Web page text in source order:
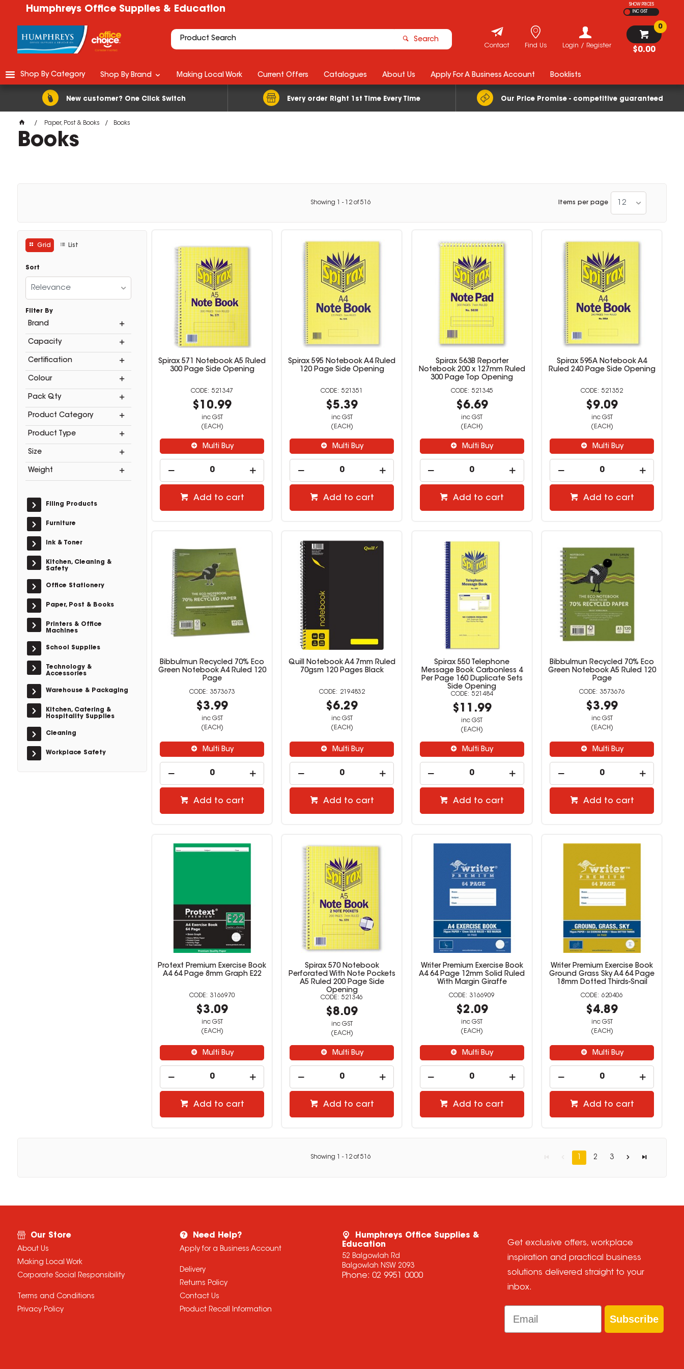
Humphreys Office Supplies & Education
SHOW PRICES
INC GST
Search
$0.00
0
Login / Register
Find Us
Contact
New customer? One Click Switch Every order Right 1st Time Every Time Our Price Promise - competitive guaranteed
Shop By Category Shop By Brand Making Local Work Current Offers Catalogues About Us Apply For A Business Account Booklists
Paper, Post & Books Books
Books
Showing - 12of516 Items per page 12
Grid List
Sort
Relevance
Filter By
Brand
Capacity
Certification
Colour
Pack Qty
Product Category
Product Type
Size
Weight
Filing Products
Furniture
Ink & Toner
Kitchen, Cleaning &
Safety
Office Stationery
Paper, Post & Books
Printers & Office
Machines
School Supplies
Technology &
Accessories
Warehouse & Packaging
Kitchen, Catering &
Hospitality Supplies
Cleaning
Workplace Safety
Spirax 571 Notebook A5 Ruled
300 Page Side Opening
521347
$10.99
inc GST
(EACH)
Multi Buy
Add to cart
Spirax 595 Notebook A4 Ruled
120 Page Side Opening
521351
$5.39
inc GST
(EACH)
Multi Buy
Add to cart
Spirax 563B Reporter
Notebook 200 x 127mm Ruled
300 Page Top Opening
521345
$6.69
inc GST
(EACH)
Multi Buy
Add to cart
Spirax 595A Notebook A4
Ruled 240 Page Side Opening
521352
$9.09
inc GST
(EACH)
Multi Buy
Add to cart
Bibbulmun Recycled 70% Eco
Green Notebook A4 Ruled 120
Page
3573673
$3.99
inc GST
(EACH)
Multi Buy
Add to cart
Quill Notebook A4 7mm Ruled
70gsm 120 Pages Black
2194832
$6.29
inc GST
(EACH)
Multi Buy
Add to cart
Spirax 550 Telephone
Message Book Carbonless 4
Per Page 160 Duplicate Sets
Side Opening
521484
$11.99
inc GST
(EACH)
Multi Buy
Add to cart
Bibbulmun Recycled 70% Eco
Green Notebook A5 Ruled 120
Page
3573676
$3.99
inc GST
(EACH)
Multi Buy
Add to cart
Protext Premium Exercise Book
A4 64 Page 8mm Graph E22
3166970
$3.09
inc GST
(EACH)
Multi Buy
Add to cart
Spirax 570 Notebook
Perforated With Note Pockets
A5 Ruled 200 Page Side
Opening
521346
$8.09
inc GST
(EACH)
Multi Buy
Add to cart
Writer Premium Exercise Book
A4 64 Page 12mm Solid Ruled
With Margin Giraffe
3166909
$2.09
inc GST
(EACH)
Multi Buy
Add to cart
Writer Premium Exercise Book
Ground Grass Sky A4 64 Page
18mm Dotted Thirds-Snail
620406
$4.89
inc GST
(EACH)
Multi Buy
Add to cart
Showing - 12of516 1 2 3
Our Store
About Us
Making Local Work
Corporate Social Responsibility
Terms and Conditions
Privacy Policy
Need Help?
Apply for a Business Account
Delivery
Returns Policy
Contact Us
Product Recall Information
Humphreys Office Supplies &
Education
52 Balgowlah Rd
Balgowlah NSW 2093
Phone: 02 9951 0000
Get exclusive offers, workplace
inspiration and practical business
solutions delivered straight to your
inbox.
Email
Subscribe